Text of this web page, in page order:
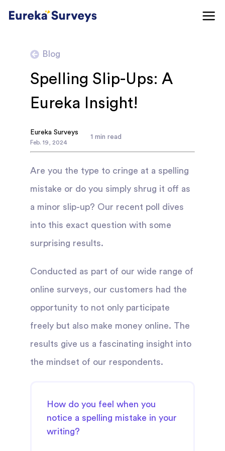
Blog
Spelling Slip-Ups: A
Eureka Insight!
Eureka Surveys
Feb. 19 2024
1 min read
Are you the type to cringe at a spelling
mistake or do you simply shrug it off as
a minor slip-up? Our recent poll dives
into this exact question with some
surprising results.
Conducted as part of our wide range of
online surveys, our customers had the
opportunity to not only participate
freely but also make money online. The
results give us a fascinating insight into
the mindset of our respondents.
How do you feel when you
notice a spelling mistake in your
writing?